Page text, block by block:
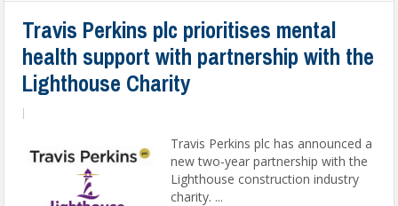
Travis Perkins plc prioritises mental
health support with partnership with the
Lighthouse Charity
Travis Perkins plc has announced a
new two-year partnership with the
Lighthouse construction industry
charity. ...